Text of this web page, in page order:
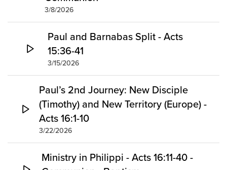
3/8/2026
Paul and Barnabas Split - Acts
15:36-41
3/15/2026
Paul’s 2nd Journey: New Disciple
(Timothy) and New Territory (Europe) -
Acts 16:1-10
3/22/2026
Ministry in Philippi - Acts 16:11-40 -